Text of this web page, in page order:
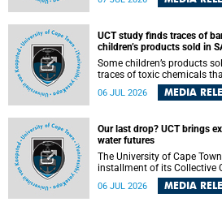
country’s energy security
with hydraulic fracturing.
UCT study finds traces of
children’s products sold in
Some children’s products
traces of toxic chemicals
ago, a University of Cape
the Heliyon journal has found. The study is titled “Legacy
economy”.
06 JUL 2026 MEDIA
Our last drop? UCT brings
water futures
The University of Cape
installment of its Collective
Society series, titled
cities,” on Monday, 27 July
06 JUL 2026 MEDIA